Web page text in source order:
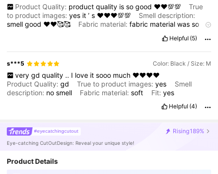
Product Quality: product quality is so good ♥️♥️💯💯
True
to product images:yes it’s ♥️♥️♥️💯💯
Smell description:
smellgood ♥️♥️🥰🥰 Fabric material:fabric materialwasso
Helpful (5)
s***5 Color: Black / Size: M
very gd quality .. I love it sooo much ❤️❤️❤️❤️
Product Quality:gd True to product images:yes
Smell
description: nosmell Fabric material:soft Fit: yes
Helpful (4)
#eyecatchingcutout Rising189%
Eye-catching CutOutDesign: Reveal your unique style!
Product Details